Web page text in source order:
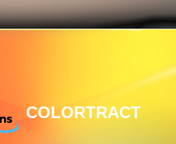
COLORTRACT